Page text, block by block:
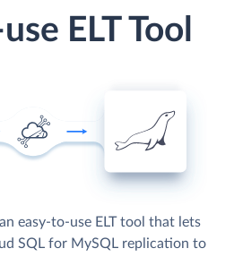
ELT Tool
easy-to-use ELT tool that lets
SQL for MySQL replication to